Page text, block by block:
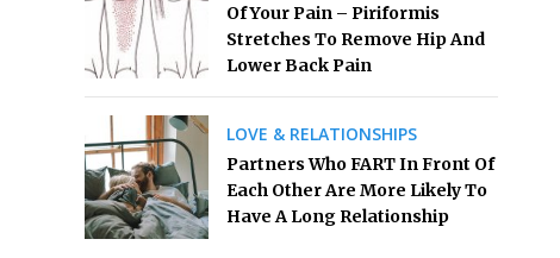
Of Your Pain – Piriformis
Stretches To Remove Hip And
Lower Back Pain
LOVE & RELATIONSHIPS
Partners Who FART In Front Of
Each Other Are More Likely To
Have A Long Relationship